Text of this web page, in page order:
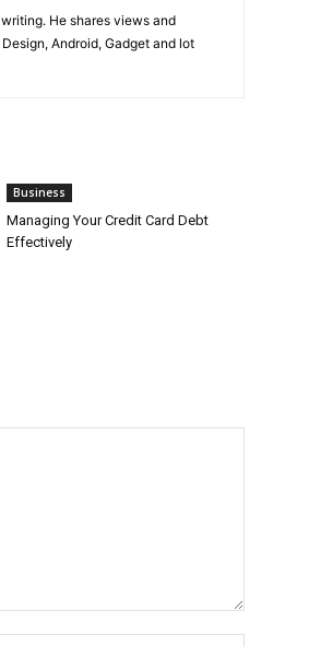
He shares views and
Android, Gadget and lot
Business
Managing Your Credit Card Debt
Effectively